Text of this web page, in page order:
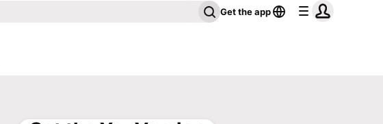
Get the app